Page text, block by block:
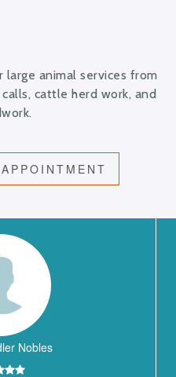
animal services from
cattle herd work, and
Nobles